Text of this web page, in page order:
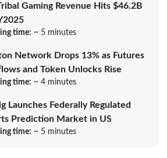
Gaming Revenue Hits $46.2B
time: ~ 5 minutes
Network Drops 13% as Futures
and Token Unlocks Rise
time: ~ 4 minutes
Launches Federally Regulated
Prediction Market in US
time: ~ 5 minutes